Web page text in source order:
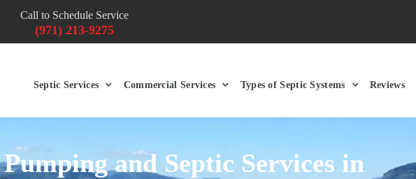
Call to Schedule Service
(971) 213-9275
Septic Services Commercial Services Types of Septic Systems Reviews
and Septic Services in